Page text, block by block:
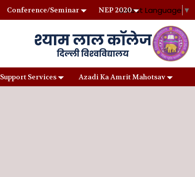
Conference/Seminar NEP 2020Select Language ▼
Support Services Azadi Ka Amrit Mahotsav